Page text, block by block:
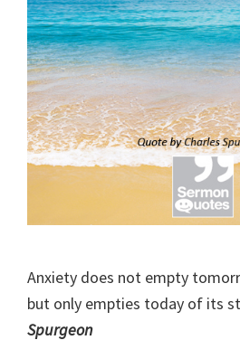
Anxiety does not empty
but only empties today of its
Spurgeon